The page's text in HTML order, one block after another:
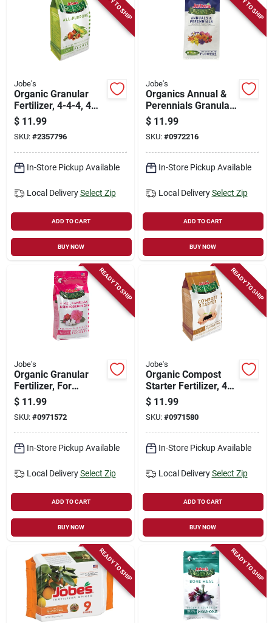
Jobe's
Organic Granular
Fertilizer, 4-4-4, 4
Lbs.
$ 11.99
SKU: #2357796
In-Store Pickup Available
Local Delivery Select Zip
ADD TO CART
BUY NOW
Jobe's
Organics Annual &
Perennials Granular
Fertilizer With
Biozome, 3-5-4, 4
Lbs.
$ 11.99
SKU: #0972216
In-Store Pickup Available
Local Delivery Select Zip
ADD TO CART
BUY NOW
READY TO SHIP
Jobe's
Organic Granular
Fertilizer, For
Azalea, Camellia &
Rhododendron, 5-4-
3, 4 Lbs.
$ 11.99
SKU: #0971572
In-Store Pickup Available
Local Delivery Select Zip
ADD TO CART
BUY NOW
READY TO SHIP
Jobe's
Organic Compost
Starter Fertilizer, 4-
4-2, 4 Lbs.
$ 11.99
SKU: #0971580
In-Store Pickup Available
Local Delivery Select Zip
ADD TO CART
BUY NOW
READY TO SHIP READY TO SHIP